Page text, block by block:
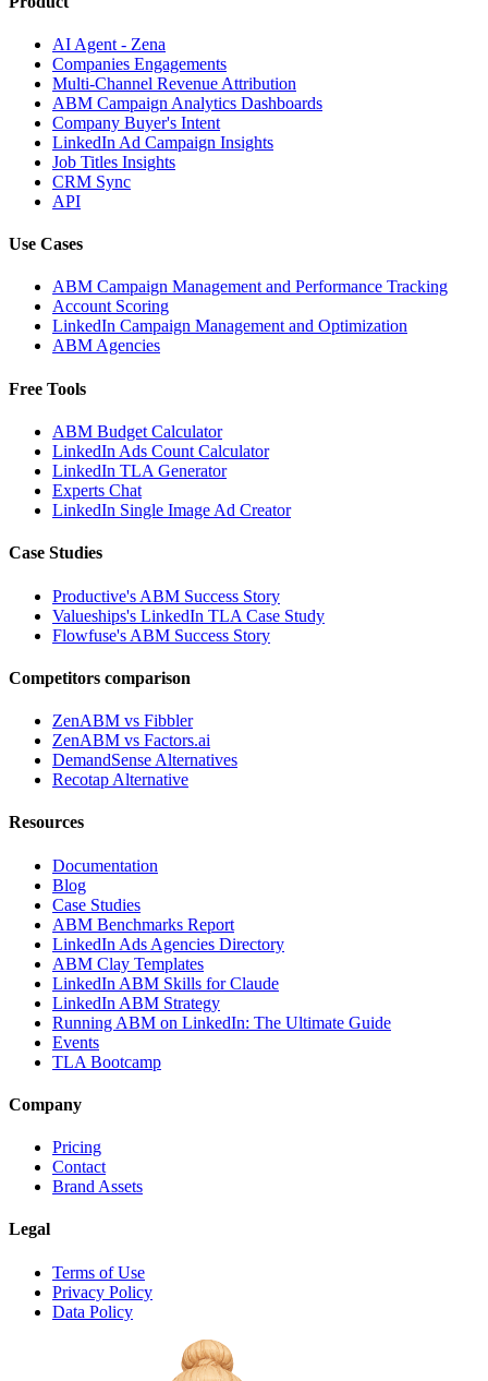
AI Agent - Zena
Companies Engagements
Multi-Channel Revenue Attribution
ABM Campaign Analytics Dashboards
Company Buyer's Intent
LinkedIn Ad Campaign Insights
Job Titles Insights
CRM Sync
API
Use Cases
ABM Campaign Management and Performance Tracking
Account Scoring
LinkedIn Campaign Management and Optimization
ABM Agencies
Free Tools
ABM Budget Calculator
LinkedIn Ads Count Calculator
LinkedIn TLA Generator
Experts Chat
LinkedIn Single Image Ad Creator
Case Studies
Productive's ABM Success Story
Valueships's LinkedIn TLA Case Study
Flowfuse's ABM Success Story
Competitors comparison
ZenABM vs Fibbler
ZenABM vs Factors.ai
DemandSense Alternatives
Recotap Alternative
Resources
Documentation
Blog
Case Studies
ABM Benchmarks Report
LinkedIn Ads Agencies Directory
ABM Clay Templates
LinkedIn ABM Skills for Claude
LinkedIn ABM Strategy
Running ABM on LinkedIn: The Ultimate Guide
Events
TLA Bootcamp
Company
Pricing
Contact
Brand Assets
Legal
Terms of Use
Privacy Policy
Data Policy